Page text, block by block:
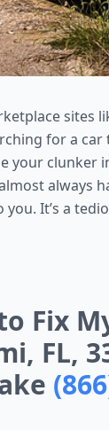
sites
for a
your clunker
always
It’s a
Fix
FL,